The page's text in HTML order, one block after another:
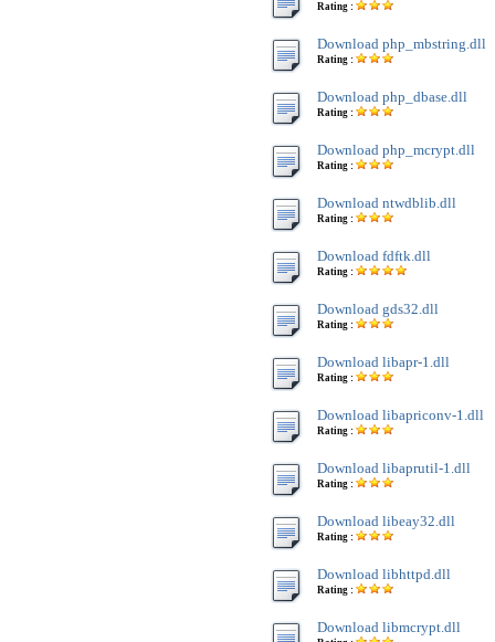
Rating :
Download php_mbstring.dll
Rating :
Download php_dbase.dll
Rating :
Download php_mcrypt.dll
Rating :
Download ntwdblib.dll
Rating :
Download fdftk.dll
Rating :
Download gds32.dll
Rating :
Download libapr-1.dll
Rating :
Download libapriconv-1.dll
Rating :
Download libaprutil-1.dll
Rating :
Download libeay32.dll
Rating :
Download libhttpd.dll
Rating :
Download libmcrypt.dll